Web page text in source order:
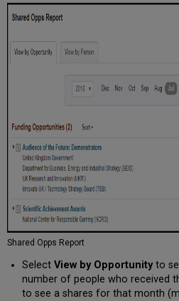
Shared Opps Report
Select View by Opportunityto
number of people who received
to see a shares for that month